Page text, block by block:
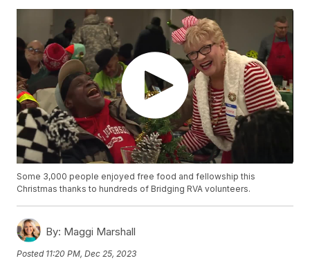
Some 3,000 people enjoyed free food and fellowship this
Christmas thanks to hundreds of Bridging RVA volunteers.
By: Maggi Marshall
Posted 11:20 PM, Dec 25, 2023